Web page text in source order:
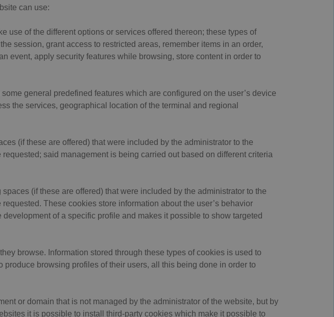
can use:
use of the different options or services offered thereon; these types of
session, grant access to restricted areas, remember items in an order,
event, apply security features while browsing, store content in order to
general predefined features which are configured on the user’s device
the services, geographical location of the terminal and regional
(if these are offered) that were included by the administrator to the
said management is being carried out based on different criteria
(if these are offered) that were included by the administrator to the
These cookies store information about the user’s behavior
of a specific profile and makes it possible to show targeted
browse. Information stored through these types of cookies is used to
browsing profiles of their users, all this being done in order to
or domain that is not managed by the administrator of the website, but by
it is possible to install third-party cookies which make it possible to